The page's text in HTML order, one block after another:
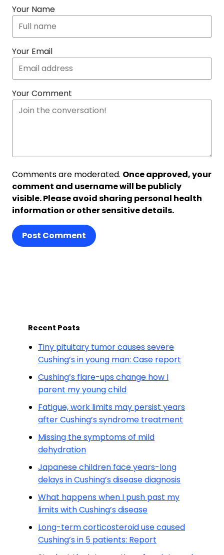
Your Name
Your Email
Your Comment
Comments are moderated. Once approved, your
comment and username will be publicly
visible. Please avoid sharing personal health
information or other sensitive details.
Post Comment
Recent Posts
Tiny pituitary tumor causes severe
Cushing’s in young man: Case report
Cushing’s flare-ups change how I
parent my young child
Fatigue, work limits may persist years
after Cushing’s syndrome treatment
Missing the symptoms of mild
dehydration
Japanese children face years-long
delays in Cushing’s disease diagnosis
What happens when I push past my
limits with Cushing’s disease
Long-term corticosteroid use caused
Cushing’s in 5 patients: Report